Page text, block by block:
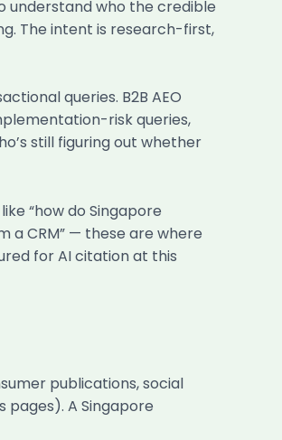
understand who the credible
The intent is research-first,
queries. B2B AEO
risk queries,
still figuring out whether
“how do Singapore
a CRM” — these are where
for AI citation at this
publications, social
A Singapore